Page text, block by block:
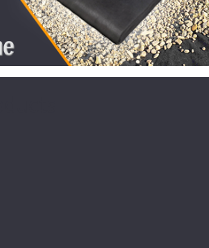
worry, we’ll only use